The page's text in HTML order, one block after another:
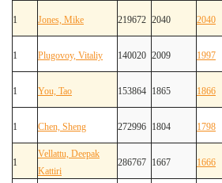
1 Jones, Mike 219672 2040 2040
1 Plugovoy, Vitaliy 140020 2009 1997
1 You, Tao 153864 1865 1866
1 Chen, Sheng 272996 1804 1798
1
Vellattu, Deepak
Kattiri
286767 1667 1666